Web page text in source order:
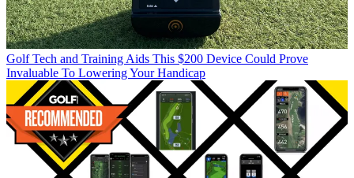
Golf Tech and Training Aids This $200 Device Could Prove
Invaluable To Lowering Your Handicap